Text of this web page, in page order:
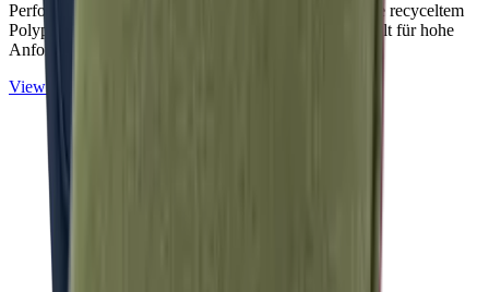
Performance-Outdoorstoffe auf Basis von OceanCycle recyceltem
Polypropylen. Solution-dyed, PFAS-frei und entwickelt für hohe
Anforderungen im Außenbereich.
View